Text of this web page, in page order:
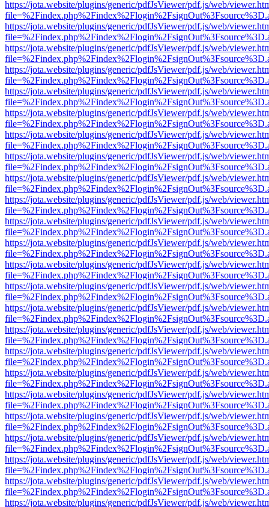
https://jota.website/plugins/generic/pdfJsViewer/pdf.js/web/
https://jota.website/plugins/generic/pdfJsViewer/pdf.js/web/
https://jota.website/plugins/generic/pdfJsViewer/pdf.js/web/
https://jota.website/plugins/generic/pdfJsViewer/pdf.js/web/
https://jota.website/plugins/generic/pdfJsViewer/pdf.js/web/
https://jota.website/plugins/generic/pdfJsViewer/pdf.js/web/
https://jota.website/plugins/generic/pdfJsViewer/pdf.js/web/
https://jota.website/plugins/generic/pdfJsViewer/pdf.js/web/
https://jota.website/plugins/generic/pdfJsViewer/pdf.js/web/
https://jota.website/plugins/generic/pdfJsViewer/pdf.js/web/
https://jota.website/plugins/generic/pdfJsViewer/pdf.js/web/
https://jota.website/plugins/generic/pdfJsViewer/pdf.js/web/
https://jota.website/plugins/generic/pdfJsViewer/pdf.js/web/
https://jota.website/plugins/generic/pdfJsViewer/pdf.js/web/
https://jota.website/plugins/generic/pdfJsViewer/pdf.js/web/
https://jota.website/plugins/generic/pdfJsViewer/pdf.js/web/
https://jota.website/plugins/generic/pdfJsViewer/pdf.js/web/
https://jota.website/plugins/generic/pdfJsViewer/pdf.js/web/
https://jota.website/plugins/generic/pdfJsViewer/pdf.js/web/
https://jota.website/plugins/generic/pdfJsViewer/pdf.js/web/
https://jota.website/plugins/generic/pdfJsViewer/pdf.js/web/
https://jota.website/plugins/generic/pdfJsViewer/pdf.js/web/
https://jota.website/plugins/generic/pdfJsViewer/pdf.js/web/
https://jota.website/plugins/generic/pdfJsViewer/pdf.js/web/